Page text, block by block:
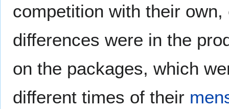
competition with their
differences were in the
on the packages, which
different times of their